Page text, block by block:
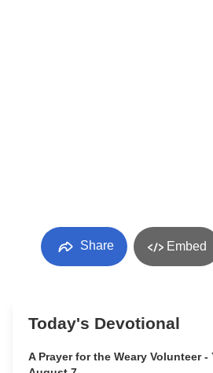
Share Embed
Today's Devotional
A Prayer for the Weary Volunteer -